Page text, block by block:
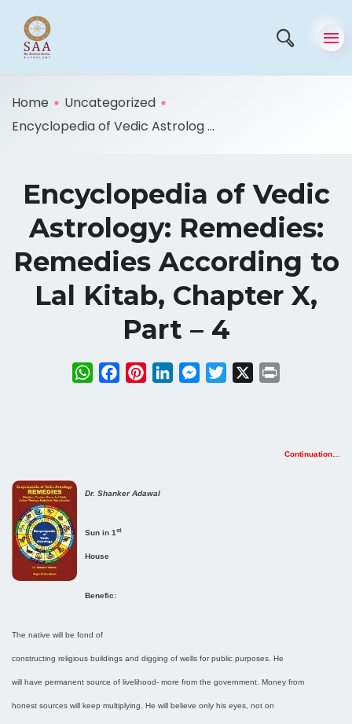
Home
Uncategorized
Encyclopedia of Vedic Astrolog ...
Encyclopedia of Vedic
Astrology: Remedies:
Remedies According to
Lal Kitab, Chapter X,
Part – 4
WhatsApp
FacebookPinterestLinkedInMessenger
Twitter
Continuation…
Dr. Shanker Adawal
Sun in 1 st
House
Benefic:
The native will be fond of
constructing religious buildings and digging of wells for public purposes. He
will have permanent source of livelihood- more from the government. Money from
honest sources will keep multiplying. He will believe only his eyes, not on